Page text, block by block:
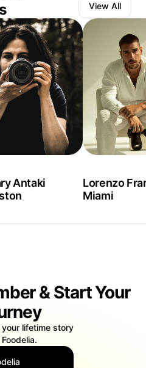
View All
Antaki
Lorenzo
Miami
& Start Your
lifetime story